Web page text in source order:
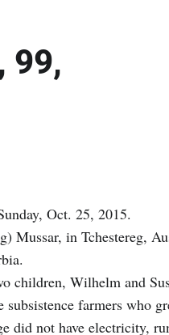
99,
Oct. 25, 2015.
Mussar, in Tchestereg,
children, Wilhelm and
farmers who
did not have electricity,